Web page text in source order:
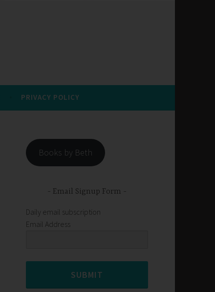
PRIVACY POLICY
Books by Beth
Email Signup Form
Daily email subscription
Email Address
SUBMIT